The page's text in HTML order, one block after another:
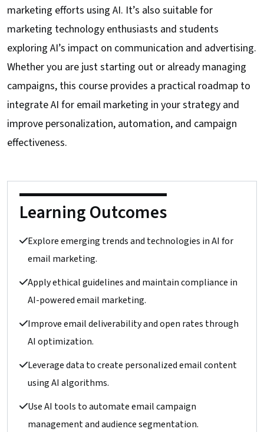
marketing efforts using AI. It’s also suitable for
marketing technology enthusiasts and students
exploring AI’s impact on communication and advertising.
Whether you are just starting out or already managing
campaigns, this course provides a practical roadmap to
integrate AI for email marketing in your strategy and
improve personalization, automation, and campaign
effectiveness.
Learning Outcomes
Use AI tools to automate email campaign
management and audience segmentation.
Leverage data to create personalized email content
using AI algorithms.
Improve email deliverability and open rates through
AI optimization.
Apply ethical guidelines and maintain compliance in
AI-powered email marketing.
Explore emerging trends and technologies in AI for
email marketing.